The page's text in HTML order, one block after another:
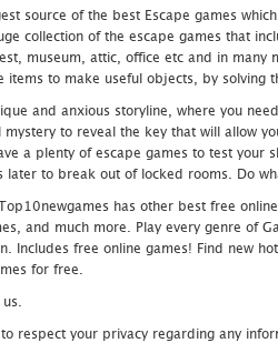
source of the best Escape games
collection of the escape games that
museum, attic, office etc and in many
items to make useful objects, by solving
and anxious storyline, where you
to reveal the key that will allow
a plenty of escape games to test
later to break out of locked rooms. Do
has other best free
and much more. Play every genre of
Includes free online games! Find new
for free.
respect your privacy regarding any